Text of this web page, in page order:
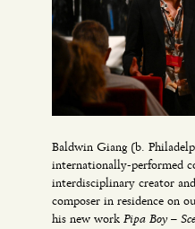
Baldwin Giang (b.
internationally-performed
interdisciplinary creator
composer in residence on
his new workPipa Boy –